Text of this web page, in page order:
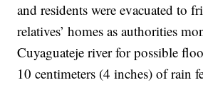
and residents were evacuated to
relatives’ homes as authorities
Cuyaguateje river for possible
10 centimeters (4 inches) of rain